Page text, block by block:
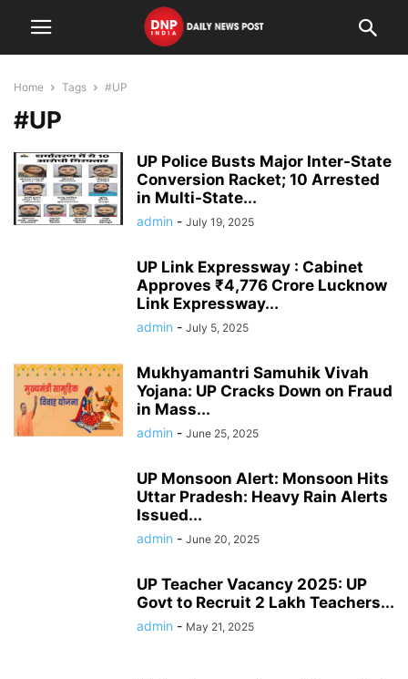
Home Tags #UP
#UP
UP Police Busts Major Inter-State
Conversion Racket; 10 Arrested
in Multi-State...
admin - July 19, 2025
UP Link Expressway : Cabinet
Approves ₹4,776 Crore Lucknow
Link Expressway...
admin - July 5, 2025
Mukhyamantri Samuhik Vivah
Yojana: UP Cracks Down on Fraud
in Mass...
admin - June 25, 2025
UP Monsoon Alert: Monsoon Hits
Uttar Pradesh: Heavy Rain Alerts
Issued...
admin - June 20, 2025
UP Teacher Vacancy 2025: UP
Govt to Recruit 2 Lakh Teachers...
admin - May 21, 2025